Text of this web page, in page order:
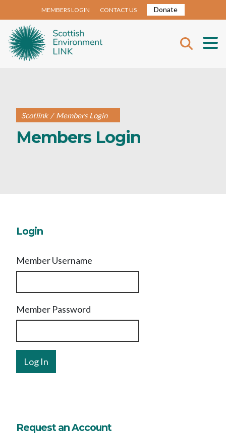
MEMBERS LOGIN CONTACT US Donate
Scotlink / Members Login
Members Login
Login
Member Username
Member Password
Request an Account